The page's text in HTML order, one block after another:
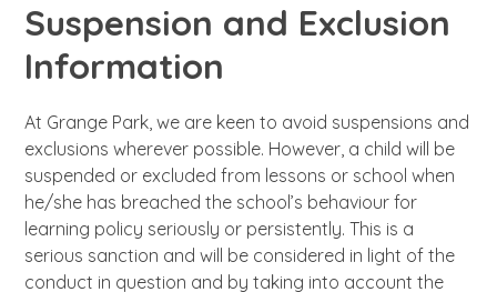
Suspension and Exclusion
Information
At Grange Park, we are keen to avoid suspensions and
exclusions wherever possible. However, a child will be
suspended or excluded from lessons or school when
he/she has breached the school’s behaviour for
learning policy seriously or persistently. This is a
serious sanction and will be considered in light of the
conduct in question and by taking into account the